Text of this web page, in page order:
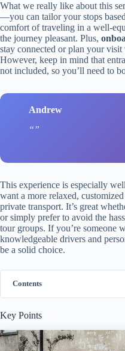
What we really like about this
—you can tailor your stops
comfort of traveling in a well-
the journey pleasant. Plus,
stay connected or plan your
However, keep in mind that
not included, so you’ll need to
Andrew
This experience is especially
want a more relaxed,
private transport. It’s great
or simply prefer to avoid the
tour groups. If you’re someone
knowledgeable drivers and
be a solid choice.
Contents
Key Points